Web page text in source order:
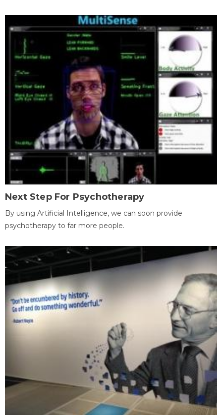
Next Step For Psychotherapy
By using Artificial Intelligence, we can soon provide
psychotherapy to far more people.